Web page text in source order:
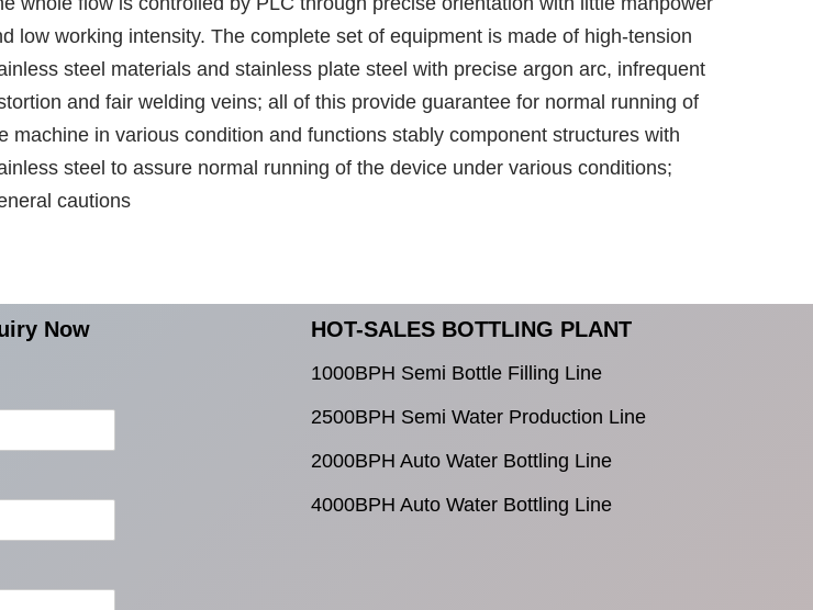
low working intensity. The complete set of equipment is made of high-tension
steel materials and stainless plate steel with precise argon arc, infrequent
and fair welding veins; all of this provide guarantee for normal running of
machine in various condition and functions stably component structures with
steel to assure normal running of the device under various conditions;
cautions
Now HOT-SALES BOTTLING PLANT
1000BPH Semi Bottle Filling Line
2500BPH Semi Water Production Line
2000BPH Auto Water Bottling Line
4000BPH Auto Water Bottling Line